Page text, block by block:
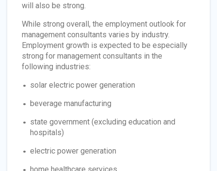
will also be strong.
While strong overall, the employment outlook for
management consultants varies by industry.
Employment growth is expected to be especially
strong for management consultants in the
following industries:
solar electric power generation
beverage manufacturing
state government (excluding education and
hospitals)
electric power generation